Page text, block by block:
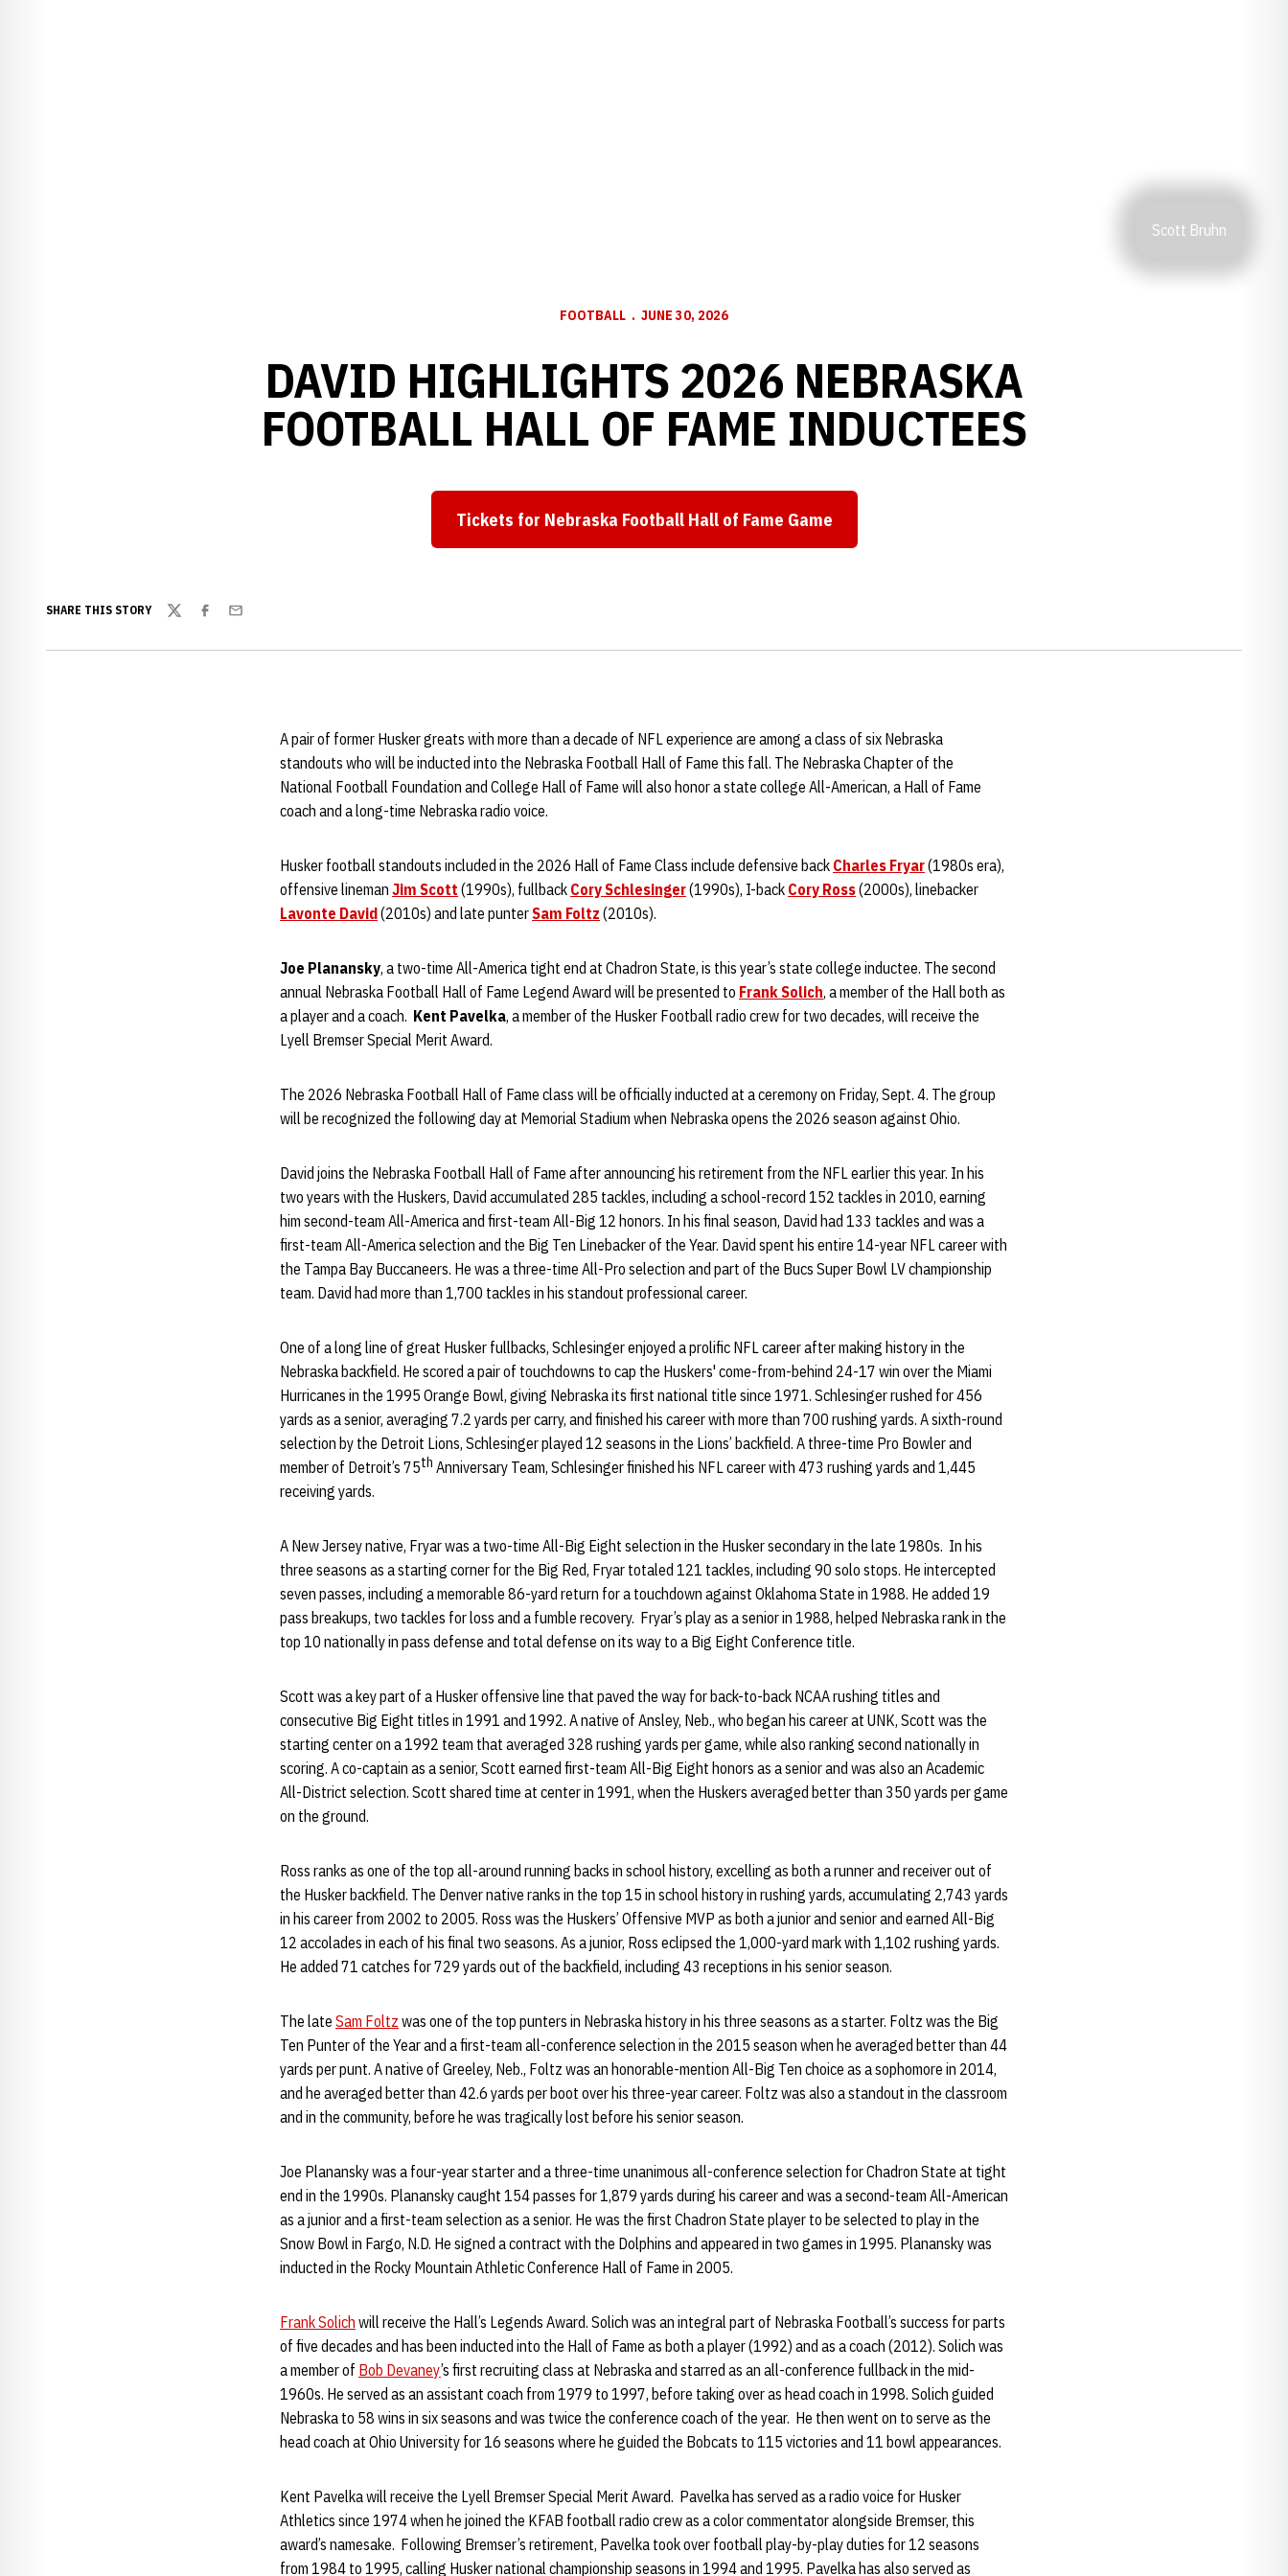
Scott Bruhn
FOOTBALL JUNE 30, 2026
DAVID HIGHLIGHTS 2026 NEBRASKA
FOOTBALL HALL OF FAME INDUCTEES
Tickets for Nebraska Football Hall of Fame Game
SHARE THIS STORY
TwitterFacebook
Email
A pair of former Husker greats with more than a decade of NFL experience are among a class of six Nebraska
standouts who will be inducted into the Nebraska Football Hall of Fame this fall. The Nebraska Chapter of the
National Football Foundation and College Hall of Fame will also honor a state college All-American, a Hall of Fame
coach and a long-time Nebraska radio voice.
Husker football standouts included in the 2026 Hall of Fame Class include defensive back Charles Fryar(1980s era),
offensive lineman Jim Scott (1990s), fullback Cory Schlesinger(1990s), I-back Cory Ross(2000s), linebacker
Lavonte David(2010s) and late punterSam Foltz (2010s).
Joe Planansky, a two-time All-America tight end at Chadron State, is this year’s state college inductee. The second
annual Nebraska Football Hall of Fame Legend Award will be presented to Frank Solich, a member of the Hall both as
a player and a coach. Kent Pavelka, a member of the Husker Football radio crew for two decades, will receive the
Lyell Bremser Special Merit Award.
The 2026 Nebraska Football Hall of Fame class will be officially inducted at a ceremony on Friday, Sept. 4. The group
will be recognized the following day at Memorial Stadium when Nebraska opens the 2026 season against Ohio.
David joins the Nebraska Football Hall of Fame after announcing his retirement from the NFL earlier this year. In his
two years with the Huskers, David accumulated 285 tackles, including a school-record 152 tackles in 2010, earning
him second-team All-America and first-team All-Big 12 honors. In his final season, David had 133 tackles and was a
first-team All-America selection and the Big Ten Linebacker of the Year. David spent his entire 14-year NFL career with
the Tampa Bay Buccaneers. He was a three-time All-Pro selection and part of the Bucs Super Bowl LV championship
team. David had more than 1,700 tackles in his standout professional career.
One of a long line of great Husker fullbacks, Schlesinger enjoyed a prolific NFL career after making history in the
Nebraska backfield. He scored a pair of touchdowns to cap the Huskers' come-from-behind 24-17 win over the Miami
Hurricanes in the 1995 Orange Bowl, giving Nebraska its first national title since 1971. Schlesinger rushed for 456
yards as a senior, averaging 7.2 yards per carry, and finished his career with more than 700 rushing yards. A sixth-round
selection by the Detroit Lions, Schlesinger played 12 seasons in the Lions’ backfield. A three-time Pro Bowler and
member of Detroit’s 75th Anniversary Team, Schlesinger finished his NFL career with 473 rushing yards and 1,445
receiving yards.
A New Jersey native, Fryar was a two-time All-Big Eight selection in the Husker secondary in the late 1980s. In his
three seasons as a starting corner for the Big Red, Fryar totaled 121 tackles, including 90 solo stops. He intercepted
seven passes, including a memorable 86-yard return for a touchdown against Oklahoma State in 1988. He added 19
pass breakups, two tackles for loss and a fumble recovery. Fryar’s play as a senior in 1988, helped Nebraska rank in the
top 10 nationally in pass defense and total defense on its way to a Big Eight Conference title.
Scott was a key part of a Husker offensive line that paved the way for back-to-back NCAA rushing titles and
consecutive Big Eight titles in 1991 and 1992. A native of Ansley, Neb., who began his career at UNK, Scott was the
starting center on a 1992 team that averaged 328 rushing yards per game, while also ranking second nationally in
scoring. A co-captain as a senior, Scott earned first-team All-Big Eight honors as a senior and was also an Academic
All-District selection. Scott shared time at center in 1991, when the Huskers averaged better than 350 yards per game
on the ground.
Ross ranks as one of the top all-around running backs in school history, excelling as both a runner and receiver out of
the Husker backfield. The Denver native ranks in the top 15 in school history in rushing yards, accumulating 2,743 yards
in his career from 2002 to 2005. Ross was the Huskers’ Offensive MVP as both a junior and senior and earned All-Big
12 accolades in each of his final two seasons. As a junior, Ross eclipsed the 1,000-yard mark with 1,102 rushing yards.
He added 71 catches for 729 yards out of the backfield, including 43 receptions in his senior season.
The late Sam Foltz was one of the top punters in Nebraska history in his three seasons as a starter. Foltz was the Big
Ten Punter of the Year and a first-team all-conference selection in the 2015 season when he averaged better than 44
yards per punt. A native of Greeley, Neb., Foltz was an honorable-mention All-Big Ten choice as a sophomore in 2014,
and he averaged better than 42.6 yards per boot over his three-year career. Foltz was also a standout in the classroom
and in the community, before he was tragically lost before his senior season.
Joe Planansky was a four-year starter and a three-time unanimous all-conference selection for Chadron State at tight
end in the 1990s. Planansky caught 154 passes for 1,879 yards during his career and was a second-team All-American
as a junior and a first-team selection as a senior. He was the first Chadron State player to be selected to play in the
Snow Bowl in Fargo, N.D. He signed a contract with the Dolphins and appeared in two games in 1995. Planansky was
inducted in the Rocky Mountain Athletic Conference Hall of Fame in 2005.
Frank Solich will receive the Hall’s Legends Award. Solich was an integral part of Nebraska Football’s success for parts
of five decades and has been inducted into the Hall of Fame as both a player (1992) and as a coach (2012). Solich was
a member of Bob Devaney’s first recruiting class at Nebraska and starred as an all-conference fullback in the mid-
1960s. He served as an assistant coach from 1979 to 1997, before taking over as head coach in 1998. Solich guided
Nebraska to 58 wins in six seasons and was twice the conference coach of the year. He then went on to serve as the
head coach at Ohio University for 16 seasons where he guided the Bobcats to 115 victories and 11 bowl appearances.
Kent Pavelka will receive the Lyell Bremser Special Merit Award. Pavelka has served as a radio voice for Husker
Athletics since 1974 when he joined the KFAB football radio crew as a color commentator alongside Bremser, this
award’s namesake. Following Bremser’s retirement, Pavelka took over football play-by-play duties for 12 seasons
from 1984 to 1995, calling Husker national championship seasons in 1994 and 1995. Pavelka has also served as